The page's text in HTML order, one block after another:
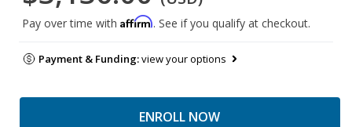
Pay over time with Affirm. See if you qualify at checkout.
Payment & Funding:view your options
ENROLL NOW